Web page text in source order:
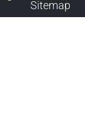
Sitemap